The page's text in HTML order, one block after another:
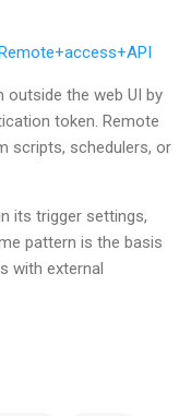
the web UI by
token. Remote
scripts, schedulers, or
its trigger settings,
pattern is the basis
with external